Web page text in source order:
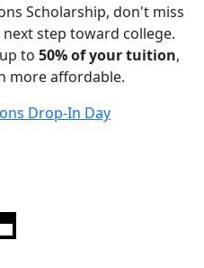
Scholarship, don't miss
step toward college.
to 50% of your tuition,
more affordable.
Drop-In Day